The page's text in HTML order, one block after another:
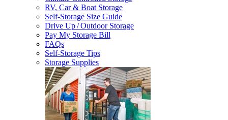
RV, Car & Boat Storage
Self-Storage Size Guide
Drive Up / Outdoor Storage
Pay My Storage Bill
FAQs
Self-Storage Tips
Storage Supplies